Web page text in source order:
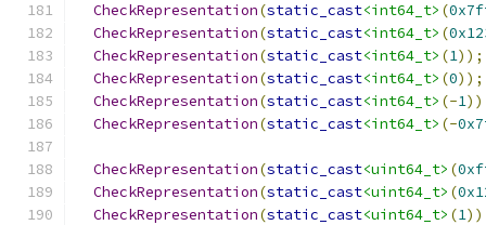
CheckRepresentation(static_cast<int64_t> (
CheckRepresentation(static_cast<int64_t> (
CheckRepresentation(static_cast<int64_t> (1));
CheckRepresentation(static_cast<int64_t> (0));
CheckRepresentation(static_cast<int64_t> (-1
CheckRepresentation(static_cast<int64_t> (-
CheckRepresentation(static_cast<uint64_t> (
CheckRepresentation(static_cast<uint64_t> (
CheckRepresentation(static_cast<uint64_t> (1